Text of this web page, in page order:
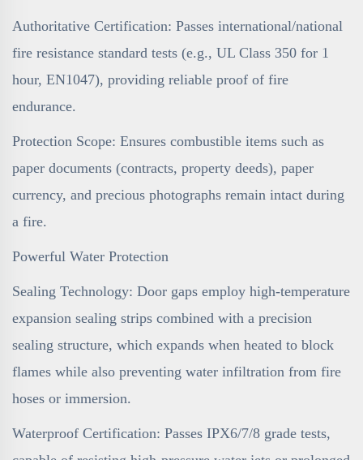
Authoritative Certification: Passes international/national
fire resistance standard tests (e.g., UL Class 350 for 1
hour, EN1047), providing reliable proof of fire
endurance.
Protection Scope: Ensures combustible items such as
paper documents (contracts, property deeds), paper
currency, and precious photographs remain intact during
a fire.
Powerful Water Protection
Sealing Technology: Door gaps employ high-temperature
expansion sealing strips combined with a precision
sealing structure, which expands when heated to block
flames while also preventing water infiltration from fire
hoses or immersion.
Waterproof Certification: Passes IPX6/7/8 grade tests,